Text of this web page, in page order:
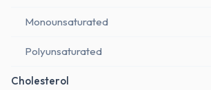
Monounsaturated
Polyunsaturated
Cholesterol